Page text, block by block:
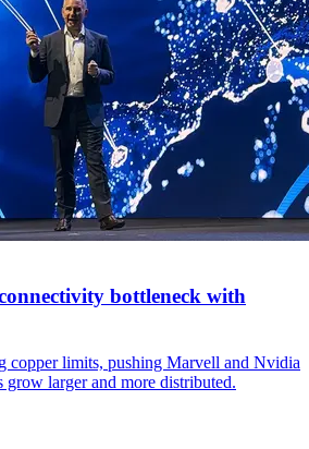
bottleneck with
copper limits, pushing Marvell and Nvidia
grow larger and more distributed.